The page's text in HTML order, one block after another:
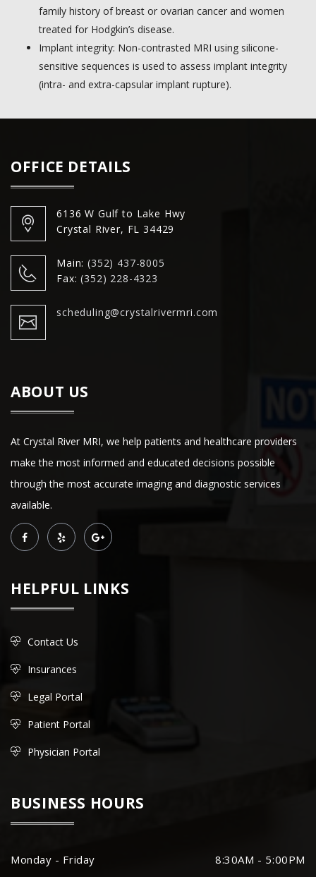
family history of breast or ovarian cancer and women
treated for Hodgkin’s disease.
Implant integrity: Non-contrasted MRI using silicone-
sensitive sequences is used to assess implant integrity
(intra- and extra-capsular implant rupture).
OFFICE DETAILS
6136 W Gulf to Lake Hwy
Crystal River, FL 34429
Main:(352) 437-8005
Fax:(352) 228-4323
scheduling@crystalrivermri.com
ABOUT US
At Crystal River MRI, we help patients and healthcare providers
make the most informed and educated decisions possible
through the most accurate imaging and diagnostic services
available.
HELPFUL LINKS
Contact Us
Insurances
Legal Portal
Patient Portal
Physician Portal
BUSINESS HOURS
Monday - Friday 8:30AM - 5:00PM